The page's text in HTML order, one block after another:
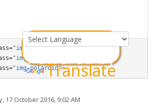
Powered by
Translate
"img-rounded">
"img-circle"
"img-polaroid">
October 2016, 9:02 AM